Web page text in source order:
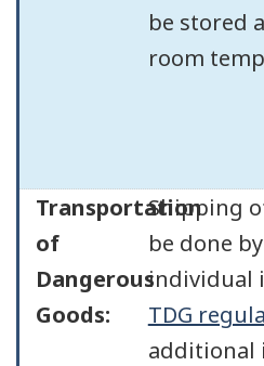
be stored
room
Transportation
of
Dangerous
Goods:
Shipping
be done
individual
TDG
additional